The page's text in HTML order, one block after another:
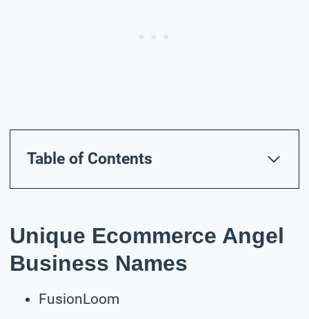
Table of Contents
Unique Ecommerce Angel
Business Names
FusionLoom